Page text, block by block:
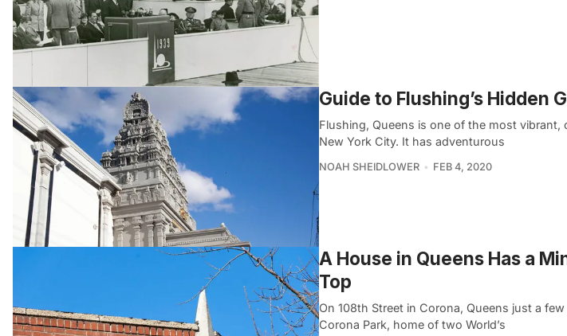
Guide to Flushing’s Hidden
Flushing, Queens is one of the most vibrant,
New York City. It has adventurous
NOAH SHEIDLOWER FEB 4, 2020
A House in Queens Has a
Top
On 108th Street in Corona, Queens just a
Corona Park, home of two World’s